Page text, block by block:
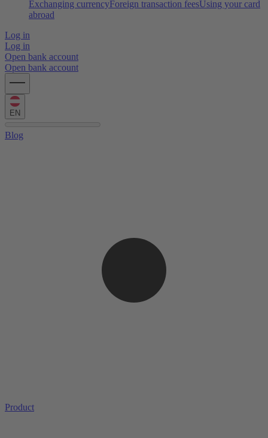
Exchanging currencyForeign transaction feesUsing your card
abroad
Log in
Log in
Open bank account
Open bank account
EN
Blog
Product